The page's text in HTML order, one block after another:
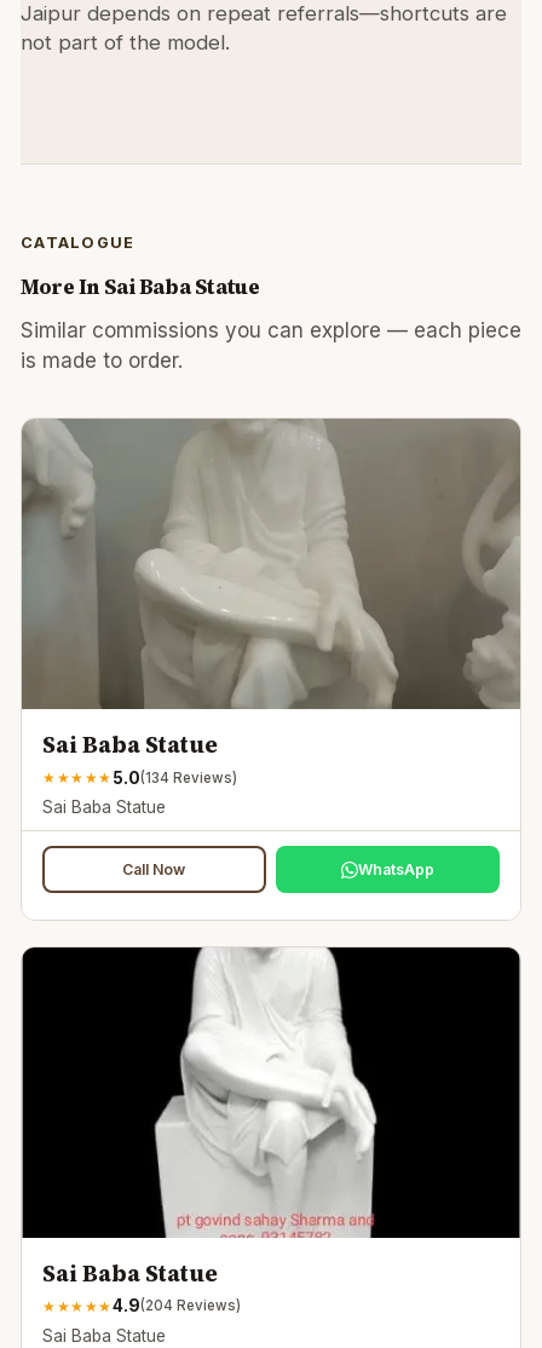
Jaipur depends on repeat referrals—shortcuts are
not part of the model.
CATALOGUE
More In Sai Baba Statue
Similar commissions you can explore — each piece
is made to order.
Sai Baba Statue
★ ★★ ★★ 5.0(134 Reviews)
Sai Baba Statue
Call Now WhatsApp
Sai Baba Statue
★ ★★ ★★4.9(204 Reviews)
Sai Baba Statue